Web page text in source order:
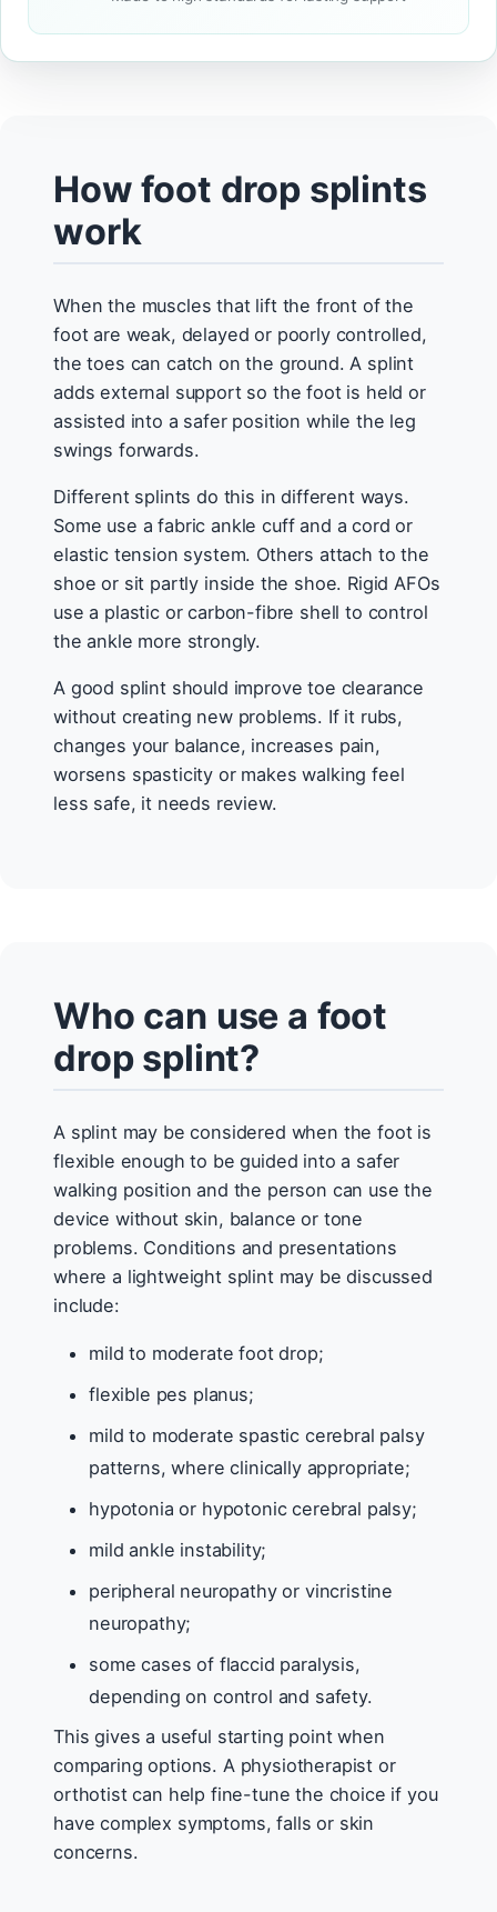
How foot drop splints
work
When the muscles that lift the front of the
foot are weak, delayed or poorly controlled,
the toes can catch on the ground. A splint
adds external support so the foot is held or
assisted into a safer position while the leg
swings forwards.
Different splints do this in different ways.
Some use a fabric ankle cuff and a cord or
elastic tension system. Others attach to the
shoe or sit partly inside the shoe. Rigid AFOs
use a plastic or carbon-fibre shell to control
the ankle more strongly.
A good splint should improve toe clearance
without creating new problems. If it rubs,
changes your balance, increases pain,
worsens spasticity or makes walking feel
less safe, it needs review.
Who can use a foot
drop splint?
A splint may be considered when the foot is
flexible enough to be guided into a safer
walking position and the person can use the
device without skin, balance or tone
problems. Conditions and presentations
where a lightweight splint may be discussed
include:
mild to moderate foot drop;
flexible pes planus;
mild to moderate spastic cerebral palsy
patterns, where clinically appropriate;
hypotonia or hypotonic cerebral palsy;
mild ankle instability;
peripheral neuropathy or vincristine
neuropathy;
some cases of flaccid paralysis,
depending on control and safety.
This gives a useful starting point when
comparing options. A physiotherapist or
orthotist can help fine-tune the choice if you
have complex symptoms, falls or skin
concerns.